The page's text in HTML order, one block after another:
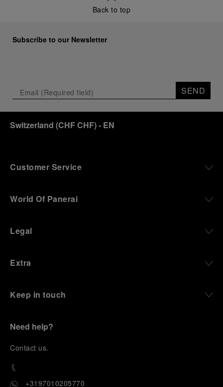
Back to top
Subscribe to our Newsletter
SEND
Switzerland (CHF CHF)- EN
Customer Service
World Of Panerai
Legal
Extra
Keep in touch
Need help?
Contact us.
+3197010205770